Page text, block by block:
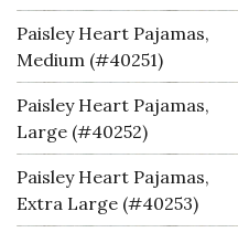
Paisley Heart Pajamas,
Medium (#40251)
Paisley Heart Pajamas,
Large (#40252)
Paisley Heart Pajamas,
Extra Large (#40253)